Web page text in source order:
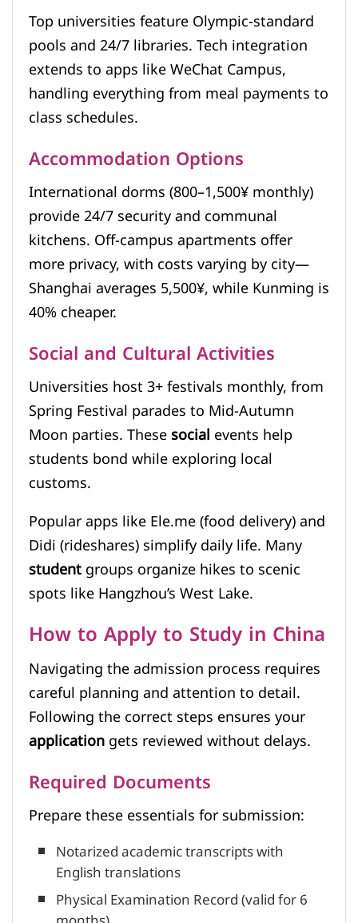
Top universities feature Olympic-standard
pools and 24/7 libraries. Tech integration
extends to apps like WeChat Campus,
handling everything from meal payments to
class schedules.
Accommodation Options
International dorms (800–1,500¥ monthly)
provide 24/7 security and communal
kitchens. Off-campus apartments offer
more privacy, with costs varying by city—
Shanghai averages 5,500¥, while Kunming is
40% cheaper.
Social and Cultural Activities
Universities host 3+ festivals monthly, from
Spring Festival parades to Mid-Autumn
Moon parties. Thesesocialevents help
students bond while exploring local
customs.
Popular apps like Ele.me (food delivery) and
Didi (rideshares) simplify daily life. Many
studentgroups organize hikes to scenic
spots like Hangzhou’s West Lake.
How to Apply to Study in China
Navigating the admission process requires
careful planning and attention to detail.
Following the correct steps ensures your
applicationgets reviewed without delays.
Required Documents
Prepare these essentials for submission:
Notarized academic transcripts with
English translations
Physical Examination Record (valid for 6